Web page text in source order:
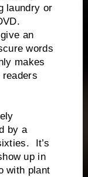
laundry or
an
words
makes
by a
It’s
up in
with plant